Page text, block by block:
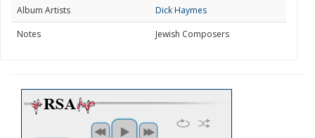
Album Artists
Dick Haymes
Notes
Jewish Composers